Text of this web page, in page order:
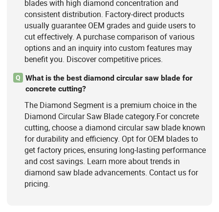
blades with high diamond concentration and
consistent distribution. Factory-direct products
usually guarantee OEM grades and guide users to
cut effectively. A purchase comparison of various
options and an inquiry into custom features may
benefit you. Discover competitive prices.
Q
What is the best diamond circular saw blade for
concrete cutting?
The Diamond Segment is a premium choice in the
Diamond Circular Saw Blade category.For concrete
cutting, choose a diamond circular saw blade known
for durability and efficiency. Opt for OEM blades to
get factory prices, ensuring long-lasting performance
and cost savings. Learn more about trends in
diamond saw blade advancements. Contact us for
pricing.